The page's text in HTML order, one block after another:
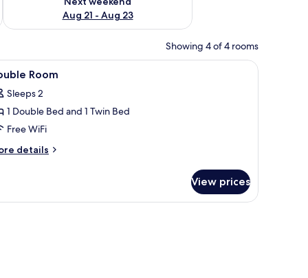
Aug 21 - Aug 23
Showing 4 of 4 rooms
Double Room | WiFi (free), bed sheets
3 Room
Sleeps 2
1 Double Bed and 1 Twin Bed
Free WiFi
details
View prices